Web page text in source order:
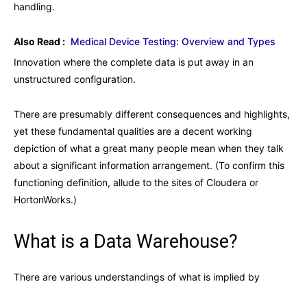
handling.
Also Read : Medical Device Testing: Overview and Types
Innovation where the complete data is put away in an
unstructured configuration.
There are presumably different consequences and highlights,
yet these fundamental qualities are a decent working
depiction of what a great many people mean when they talk
about a significant information arrangement. (To confirm this
functioning definition, allude to the sites of Cloudera or
HortonWorks.)
What is a Data Warehouse?
There are various understandings of what is implied by